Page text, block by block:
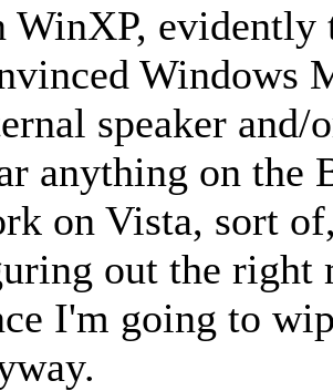
WinXP, evidently
Windows
speaker
anything on the
on Vista, sort
out the right
I'm going to